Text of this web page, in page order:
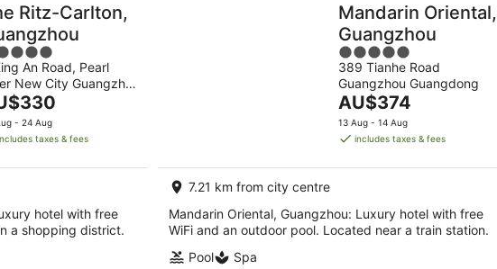
Ritz-Carlton,
An Road, Pearl
New City Guangzhou
- 24 Aug
taxes & fees
hotel with free
a shopping district.
Mandarin Oriental,
Guangzhou
5
out
of
5
389 Tianhe Road
Guangzhou Guangdong
The
price
is
per
AU$374
13 Aug - 14 Aug
includes taxes & fees
7.21 km from city centre
Mandarin Oriental, Guangzhou: Luxury hotel with free
WiFi and an outdoor pool. Located near a train station.
Pool
Spa